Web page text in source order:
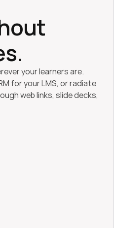
your learners are.
for your LMS, or radiate
web links, slide decks,